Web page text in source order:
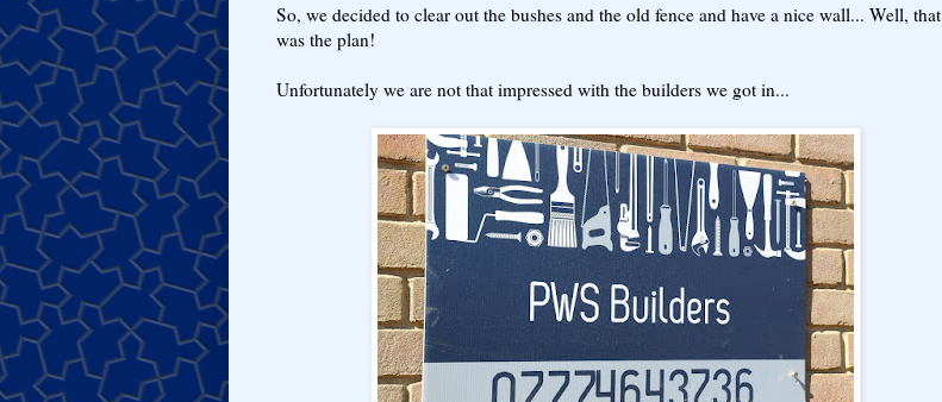
So, we decided to clear out the bushes and the old fence and have a nice wall... Well, that
was the plan!
Unfortunately we are not that impressed with the builders we got in...